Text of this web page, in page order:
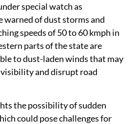
special watch as
warned of dust storms and
speeds of 50 to 60 kmph in
parts of the state are
to dust-laden winds that may
and disrupt road
the possibility of sudden
could pose challenges for